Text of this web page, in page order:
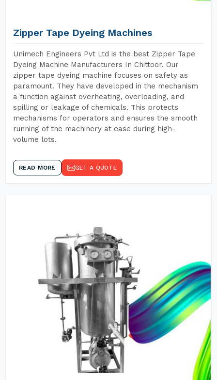
Zipper Tape Dyeing Machines
Unimech Engineers Pvt Ltd is the best Zipper Tape
Dyeing Machine Manufacturers In Chittoor. Our
zipper tape dyeing machine focuses on safety as
paramount. They have developed in the mechanism
a function against overheating, overloading, and
spilling or leakage of chemicals. This protects
mechanisms for operators and ensures the smooth
running of the machinery at ease during high-
volume lots.
READ MORE GET A QUOTE